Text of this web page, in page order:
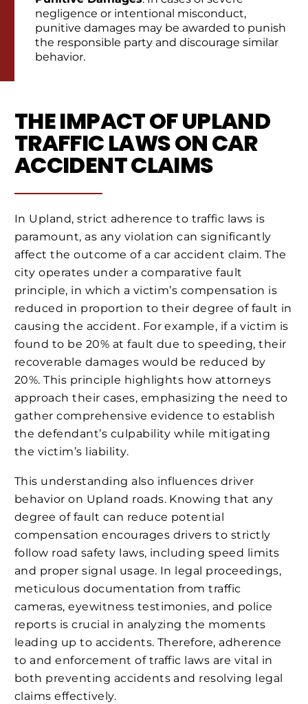
negligence or intentional misconduct,
punitive damages may be awarded to punish
the responsible party and discourage similar
behavior.
THE IMPACT OF UPLAND
TRAFFIC LAWS ON CAR
ACCIDENT CLAIMS
In Upland, strict adherence to traffic laws is
paramount, as any violation can significantly
affect the outcome of a car accident claim. The
city operates under a comparative fault
principle, in which a victim’s compensation is
reduced in proportion to their degree of fault in
causing the accident. For example, if a victim is
found to be 20% at fault due to speeding, their
recoverable damages would be reduced by
20%. This principle highlights how attorneys
approach their cases, emphasizing the need to
gather comprehensive evidence to establish
the defendant’s culpability while mitigating
the victim’s liability.
This understanding also influences driver
behavior on Upland roads. Knowing that any
degree of fault can reduce potential
compensation encourages drivers to strictly
follow road safety laws, including speed limits
and proper signal usage. In legal proceedings,
meticulous documentation from traffic
cameras, eyewitness testimonies, and police
reports is crucial in analyzing the moments
leading up to accidents. Therefore, adherence
to and enforcement of traffic laws are vital in
both preventing accidents and resolving legal
claims effectively.